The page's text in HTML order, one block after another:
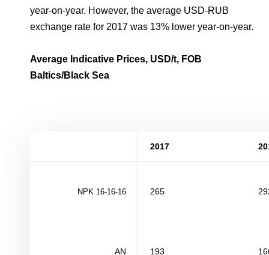
year-on-year. However, the average USD-RUB
exchange rate for 2017 was 13% lower year-on-year.
Average Indicative Prices, USD/t, FOB
Baltics/Black Sea
2017
NPK 16-16-16 265
AN 193